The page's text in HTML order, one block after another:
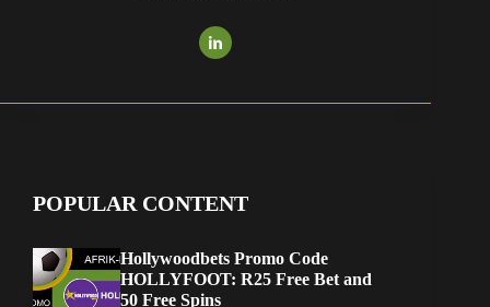
POPULAR CONTENT
Hollywoodbets Promo Code
HOLLYFOOT: R25 Free Bet and
50 Free Spins